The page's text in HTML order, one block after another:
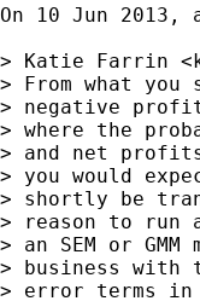
On 10 Jun
> Katie Farrin <
> From what
> negative
> where the
> and net
> you would
> shortly be
> reason to run
> an SEM or
> business
> error terms in